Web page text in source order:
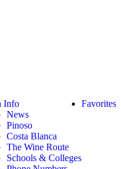
Favorites
Info
News
Pinoso
Costa Blanca
The Wine Route
Schools & Colleges